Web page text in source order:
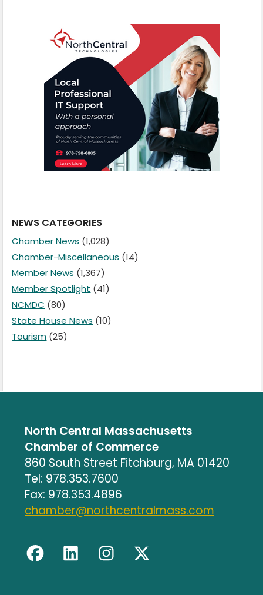
NEWS CATEGORIES
Chamber News (1,028)
Chamber-Miscellaneous (14)
Member News (1,367)
Member Spotlight (41)
NCMDC (80)
State House News (10)
Tourism (25)
North Central Massachusetts
Chamber of Commerce
860 South Street Fitchburg, MA 01420
Tel: 978.353.7600
Fax: 978.353.4896
chamber@northcentralmass.com